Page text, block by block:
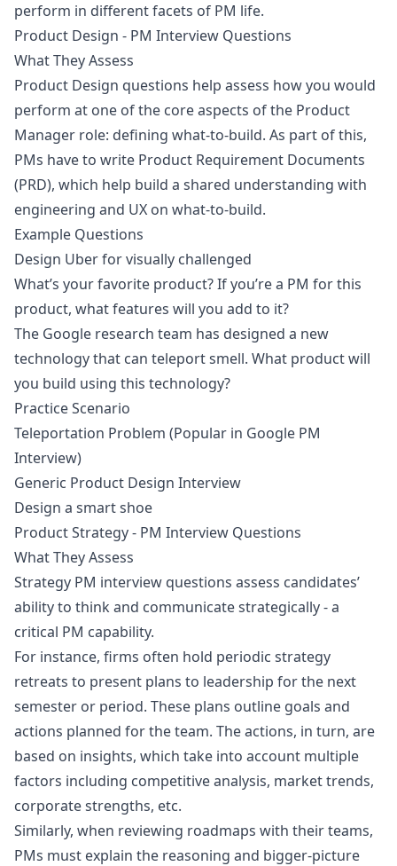
perform in different facets of PM life.
Product Design - PM Interview Questions
What They Assess
Product Design questions help assess how you would
perform at one of the core aspects of the Product
Manager role: defining what-to-build. As part of this,
PMs have to write Product Requirement Documents
(PRD), which help build a shared understanding with
engineering and UX on what-to-build.
Example Questions
Design Uber for visually challenged
What’s your favorite product? If you’re a PM for this
product, what features will you add to it?
The Google research team has designed a new
technology that can teleport smell. What product will
you build using this technology?
Practice Scenario
Teleportation Problem (Popular in Google PM
Interview)
Generic Product Design Interview
Design a smart shoe
Product Strategy - PM Interview Questions
What They Assess
Strategy PM interview questions assess candidates’
ability to think and communicate strategically - a
critical PM capability.
For instance, firms often hold periodic strategy
retreats to present plans to leadership for the next
semester or period. These plans outline goals and
actions planned for the team. The actions, in turn, are
based on insights, which take into account multiple
factors including competitive analysis, market trends,
corporate strengths, etc.
Similarly, when reviewing roadmaps with their teams,
PMs must explain the reasoning and bigger-picture